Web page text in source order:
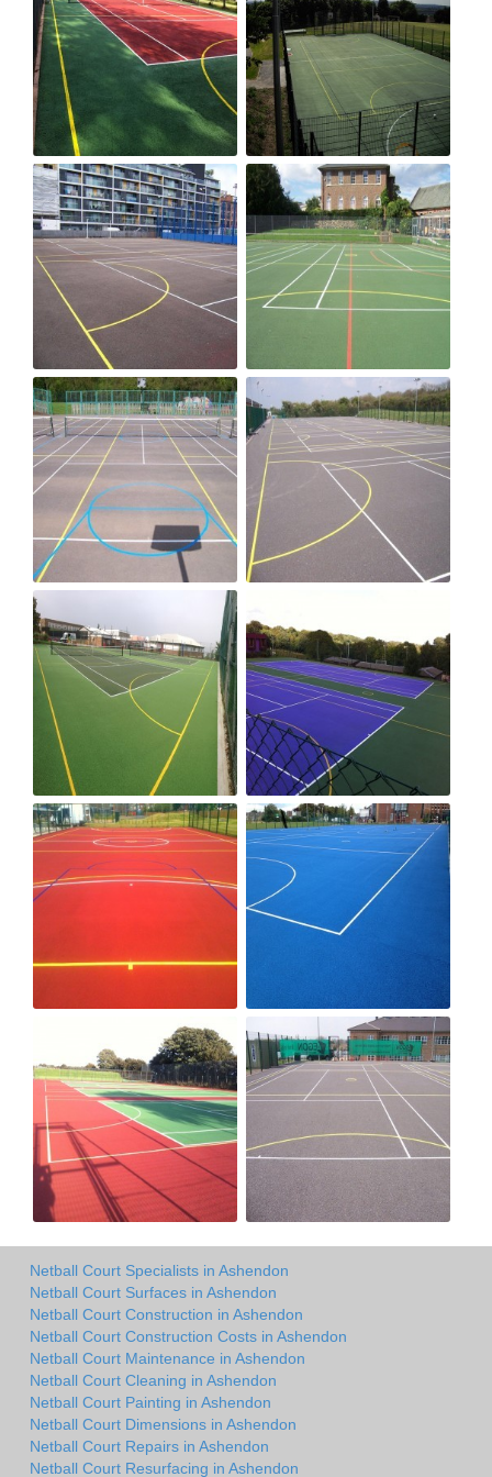
Netball Court Specialists in Ashendon
Netball Court Surfaces in Ashendon
Netball Court Construction in Ashendon
Netball Court Construction Costs in Ashendon
Netball Court Maintenance in Ashendon
Netball Court Cleaning in Ashendon
Netball Court Painting in Ashendon
Netball Court Dimensions in Ashendon
Netball Court Repairs in Ashendon
Netball Court Resurfacing in Ashendon